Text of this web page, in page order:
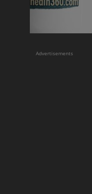
Advertisements